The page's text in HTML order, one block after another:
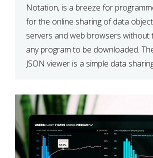
Notation, is a breeze for
for the online sharing of data
servers and web browsers without
any program to be downloaded.
JSON viewer is a simple data